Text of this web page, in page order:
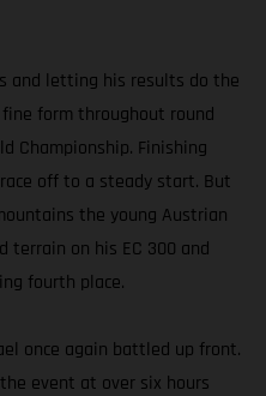
and letting his results do the
form throughout round
Championship. Finishing
off to a steady start. But
the young Austrian
terrain on his EC 300 and
fourth place.
once again battled up front.
event at over six hours